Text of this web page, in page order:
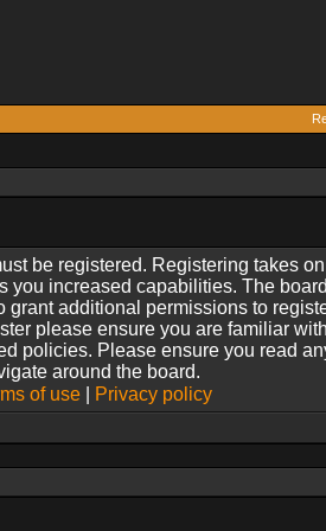
be registered. Registering takes
you increased capabilities. The
grant additional permissions to
please ensure you are familiar
policies. Please ensure you read
around the board.
of use| Privacy policy